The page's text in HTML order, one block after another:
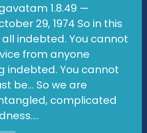
1.8.49 —
29, 1974 So in this
indebted. You cannot
from anyone
indebted. You cannot
be... So we are
complicated